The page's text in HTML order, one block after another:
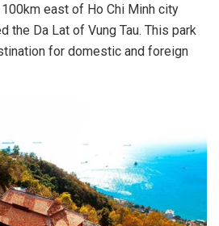
east of Ho Chi Minh city
the Da Lat of Vung Tau. This park
for domestic and foreign